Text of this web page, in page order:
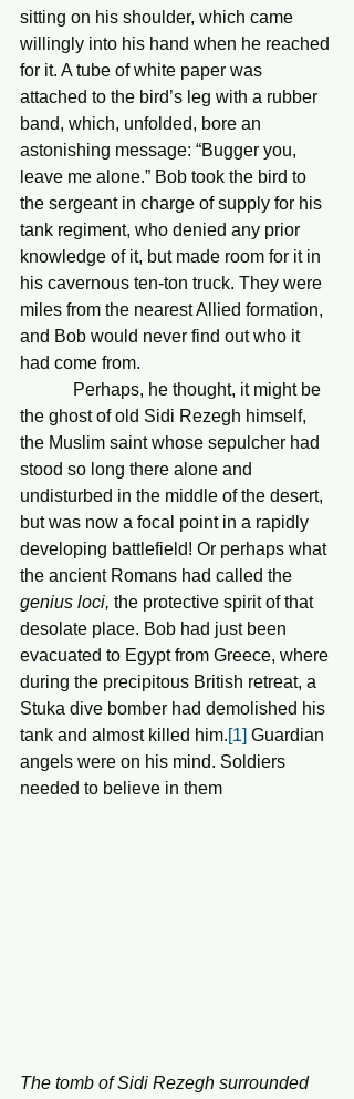
sitting on his shoulder, which came
willingly into his hand when he reached
for it. A tube of white paper was
attached to the bird’s leg with a rubber
band, which, unfolded, bore an
astonishing message: “Bugger you,
leave me alone.” Bob took the bird to
the sergeant in charge of supply for his
tank regiment, who denied any prior
knowledge of it, but made room for it in
his cavernous ten-ton truck. They were
miles from the nearest Allied formation,
and Bob would never find out who it
had come from.
the ghost of old Sidi Rezegh himself,
the Muslim saint whose sepulcher had
stood so long there alone and
undisturbed in the middle of the desert,
but was now a focal point in a rapidly
developing battlefield! Or perhaps what
the ancient Romans had called the
genius loci, the protective spirit of that
desolate place. Bob had just been
evacuated to Egypt from Greece, where
during the precipitous British retreat, a
Stuka dive bomber had demolished his
tank and almost killed him.[1] Guardian
angels were on his mind. Soldiers
needed to believe in them
The tomb of Sidi Rezegh surrounded